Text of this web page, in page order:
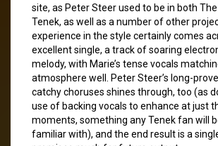
site, as Peter Steer used to be in both The
Tenek, as well as a number of other
experience in the style certainly comes
excellent single, a track of soaring
melody, with Marie’s tense vocals
atmosphere well. Peter Steer’s long-
catchy choruses shines through, too (as
use of backing vocals to enhance at just
moments, something any Tenek fan will
familiar with), and the end result is a